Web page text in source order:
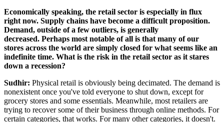
Economically speaking, the retail sector is especially in flux
right now. Supply chains have become a difficult proposition.
Demand, outside of a few outliers, is generally
decreased. Perhaps most notable of all is that many of our
stores across the world are simply closed for what seems like an
indefinite time. What is the risk in the retail sector as it stares
down a recession?
Sudhir: Physical retail is obviously being decimated. The demand is
nonexistent once you've told everyone to shut down, except for
grocery stores and some essentials. Meanwhile, most retailers are
trying to recover some of their business through online methods. For
certain categories, that works. For many other categories, it doesn't.